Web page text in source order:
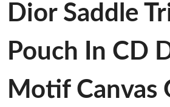
Dior Saddle
Pouch In CD
Motif Canvas